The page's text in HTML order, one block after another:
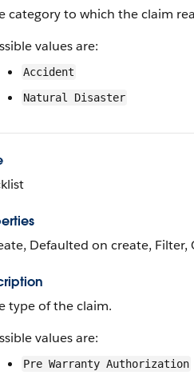
category to which the claim
values are:
Accident
Natural Disaster
Defaulted on create,
type of the claim.
values are:
Pre Warranty Authorization